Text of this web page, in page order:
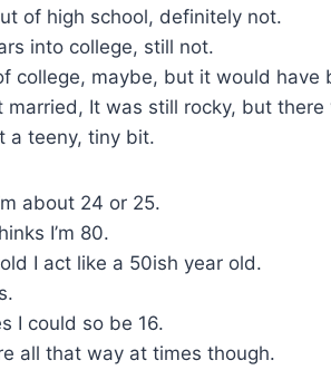
of high school, definitely not.
into college, still not.
college, maybe, but it would have
married, It was still rocky, but
a teeny, tiny bit.
about 24 or 25.
I’m 80.
I act like a 50ish year old.
I could so be 16.
all that way at times though.